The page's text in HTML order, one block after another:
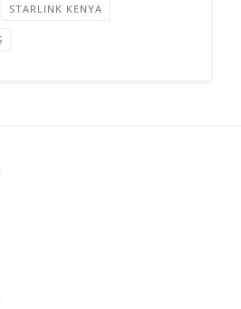
STARLINK KENYA